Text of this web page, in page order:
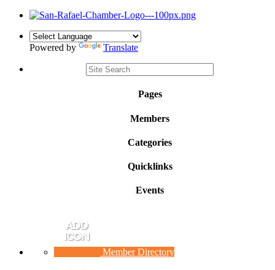
Powered by Translate
Pages
Members
Categories
Quicklinks
Events
Member Directory